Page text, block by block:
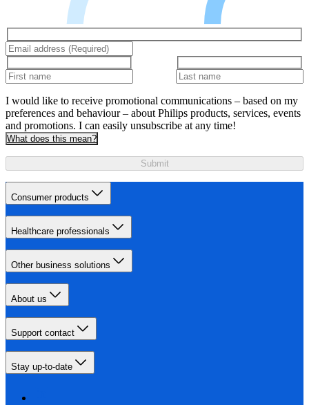
I would like to receive promotional communications – based on my
preferences and behaviour – about Philips products, services, events
and promotions. I can easily unsubscribe at any time!
What does this mean?
Submit
Consumer products
Healthcare professionals
Other business solutions
About us
Support contact
Stay up-to-date